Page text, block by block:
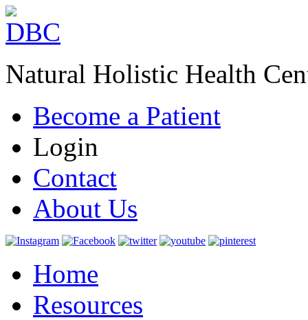
Natural Holistic Health
Become a Patient
Login
Contact
About Us
Home
Resources